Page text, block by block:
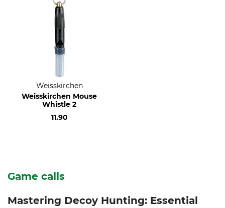
Weisskirchen
Weisskirchen Mouse
Whistle 2
11.90
Game calls
Mastering Decoy Hunting: Essential